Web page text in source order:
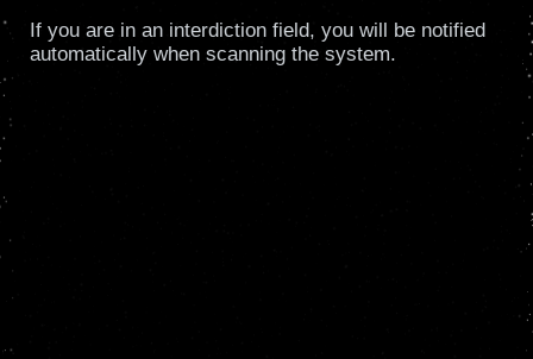
If you are in an interdiction field, you will be notified
automatically when scanning the system.